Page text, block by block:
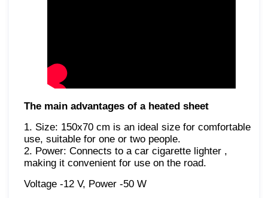
The main advantages of a heated sheet
1. Size: 150x70 cm is an ideal size for comfortable
use, suitable for one or two people.
2. Power: Connects to a car cigarette lighter ,
making it convenient for use on the road.
Voltage -12 V, Power -50 W